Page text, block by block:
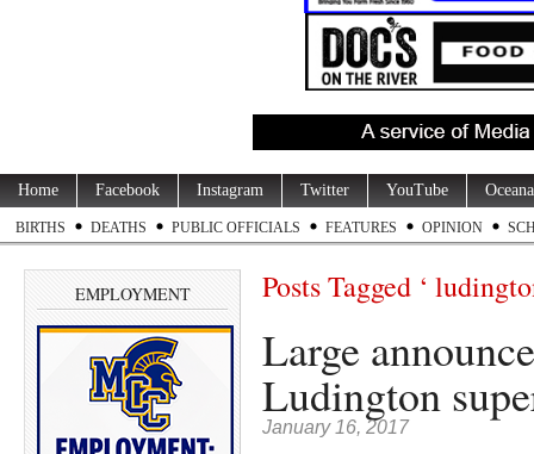
Home Facebook Instagram Twitter YouTube
BIRTHS DEATHS PUBLIC OFFICIALS FEATURES OPINION
EMPLOYMENT Posts Tagged ‘
Large
Ludington
January 16, 2017